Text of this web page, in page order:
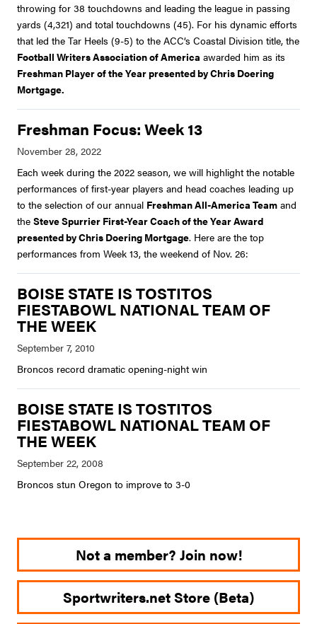
throwing for 38 touchdowns and leading the league in passing
yards (4,321) and total touchdowns (45). For his dynamic efforts
that led the Tar Heels (9-5) to the ACC’s Coastal Division title, the
Football Writers Association of America awarded him as its
Freshman Player of the Year presented by Chris Doering
Mortgage.
Freshman Focus: Week 13
Each week during the 2022 season, we will highlight the notable
performances of first-year players and head coaches leading up
to the selection of our annual Freshman All-America Team and
the Steve Spurrier First-Year Coach of the Year Award
presented by Chris Doering Mortgage. Here are the top
performances from Week 13, the weekend of Nov. 26:
BOISE STATE IS TOSTITOS
FIESTABOWL NATIONAL TEAM OF
THE WEEK
Broncos record dramatic opening-night win
BOISE STATE IS TOSTITOS
FIESTABOWL NATIONAL TEAM OF
THE WEEK
Broncos stun Oregon to improve to 3-0
Not a member? Join now!
Sportwriters.net Store (Beta)